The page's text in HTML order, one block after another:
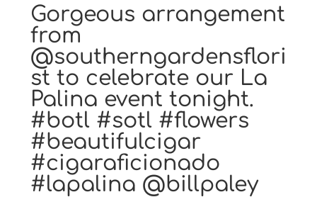
Gorgeous arrangement
from
@southerngardensflori
st to celebrate our La
Palina event tonight.
#botl #sotl #flowers
#beautifulcigar
#cigaraficionado
#lapalina @billpaley